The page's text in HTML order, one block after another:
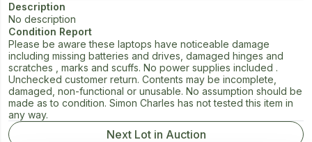
Description
No description
Condition Report
Please be aware these laptops have noticeable damage
including missing batteries and drives, damaged hinges and
scratches , marks and scuffs. No power supplies included .
Unchecked customer return. Contents may be incomplete,
damaged, non-functional or unusable. No assumption should be
made as to condition. Simon Charles has not tested this item in
any way.
Next Lot in Auction